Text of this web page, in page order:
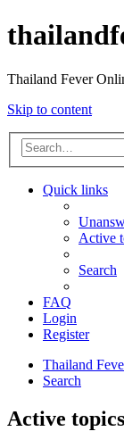
Thailand Fever
Skip to content
Quick links
Active
Search
FAQ
Login
Register
Thailand
Search
Active topics